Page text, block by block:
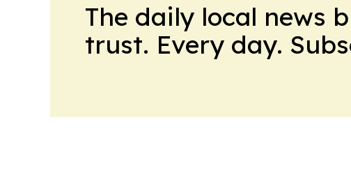
The daily local news
trust. Every day.